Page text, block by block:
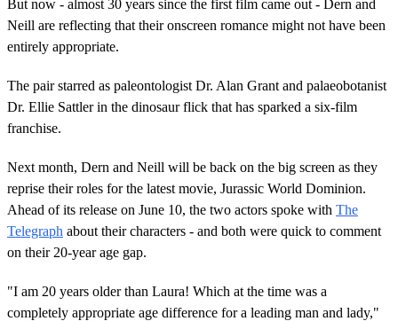
But now - almost 30 years since the first film came out - Dern and
Neill are reflecting that their onscreen romance might not have been
entirely appropriate.
The pair starred as paleontologist Dr. Alan Grant and palaeobotanist
Dr. Ellie Sattler in the dinosaur flick that has sparked a six-film
franchise.
Next month, Dern and Neill will be back on the big screen as they
reprise their roles for the latest movie, Jurassic World Dominion.
Ahead of its release on June 10, the two actors spoke with The
Telegraph about their characters - and both were quick to comment
on their 20-year age gap.
"I am 20 years older than Laura! Which at the time was a
completely appropriate age difference for a leading man and lady,"